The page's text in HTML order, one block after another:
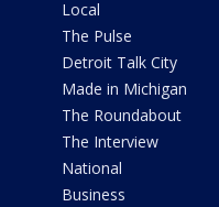
Local
The Pulse
Detroit Talk City
Made in Michigan
The Roundabout
The Interview
National
Business